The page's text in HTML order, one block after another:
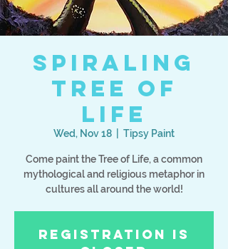
Spiraling
Tree of
Life
Wed, Nov 18 Tipsy Paint
Come paint the Tree of Life, a common
mythological and religious metaphor in
cultures all around the world!
Registration is